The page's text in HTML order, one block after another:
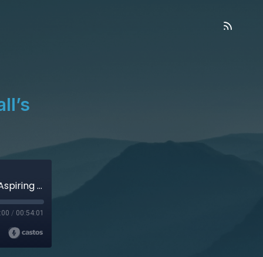
Seeing Through Atheism - Caleb Ball’s (aka Aspiring Christian) Story
/ 00:54:01